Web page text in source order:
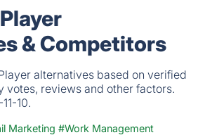
& Competitors
alternatives based on verified
votes, reviews and other factors.
10.
Marketing #Work Management